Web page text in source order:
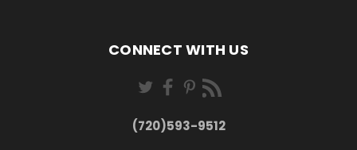
CONNECT WITH US
(720)593-9512